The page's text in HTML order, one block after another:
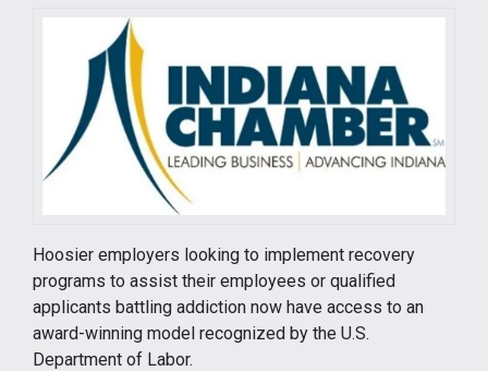
Hoosier employers looking to implement recovery
programs to assist their employees or qualified
applicants battling addiction now have access to an
award-winning model recognized by the U.S.
Department of Labor.